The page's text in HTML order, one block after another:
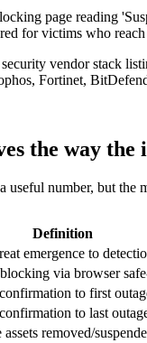
for victims who
Fortinet,
the way the
useful number, but the
Definition
emergence to
via browser
to first
to last
removed/